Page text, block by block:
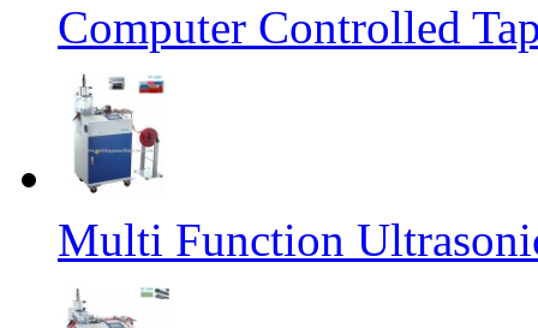
Computer Controlled
Multi Function